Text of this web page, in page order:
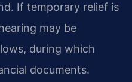
If temporary relief is
may be
during which
documents.